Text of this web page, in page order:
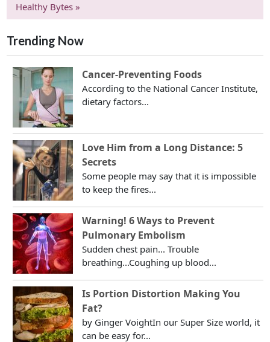
Healthy Bytes »
Trending Now
Cancer-Preventing Foods
According to the National Cancer Institute,
dietary factors...
Love Him from a Long Distance: 5
Secrets
Some people may say that it is impossible
to keep the fires...
Warning! 6 Ways to Prevent
Pulmonary Embolism
Sudden chest pain... Trouble
breathing...Coughing up blood...
Is Portion Distortion Making You
Fat?
by Ginger VoightIn our Super Size world, it
can be easy for...